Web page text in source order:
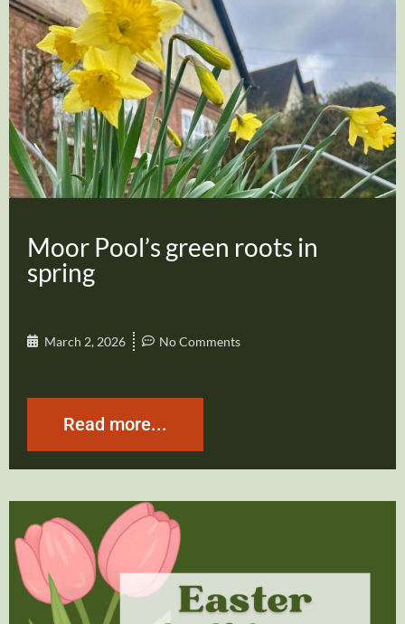
Moor Pool’s green roots in
spring
March 2, 2026 No Comments
Read more...